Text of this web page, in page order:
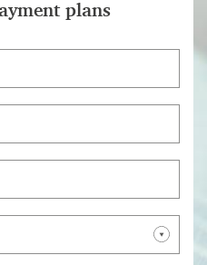
plans